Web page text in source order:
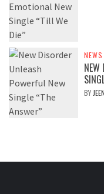
NEWS
NEW
BY